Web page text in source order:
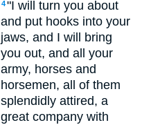
4"I will turn you about
and put hooks into your
jaws, and I will bring
you out, and all your
army, horses and
horsemen, all of them
splendidly attired, a
great company with